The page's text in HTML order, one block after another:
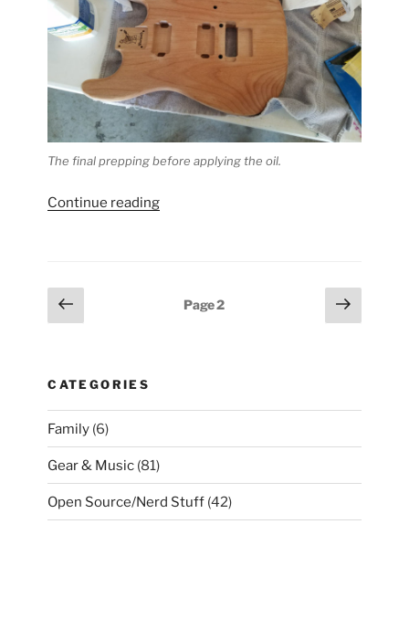
The final prepping before applying the oil.
Continue reading“Warmoth
Posts
pagination
Previous
page
Page2
Next
page
CATEGORIES
Family (6)
Gear & Music (81)
Open Source/Nerd Stuff (42)